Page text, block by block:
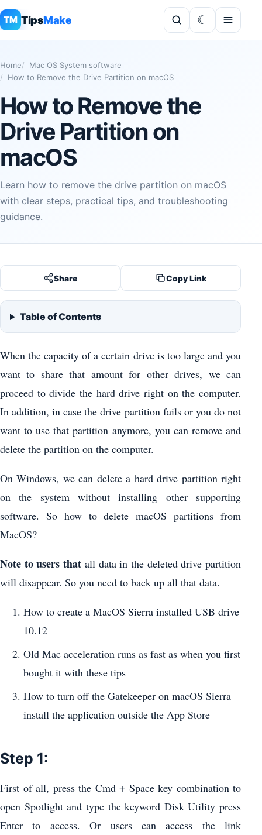
TM TipsMake
Home
Mac OS System software
How to Remove the Drive Partition on macOS
How to Remove the
Drive Partition on
macOS
Learn how to remove the drive partition on macOS
with clear steps, practical tips, and troubleshooting
guidance.
Share Copy Link
Table of Contents
When the capacity of a certain drive is too large and you
want to share that amount for other drives, we can
proceed to divide the hard drive right on the computer.
In addition, in case the drive partition fails or you do not
want to use that partition anymore, you can remove and
delete the partition on the computer.
On Windows, we can delete a hard drive partition right
on the system without installing other supporting
software. So how to delete macOS partitions from
MacOS?
Note to users that all data in the deleted drive partition
will disappear. So you need to back up all that data.
How to create a MacOS Sierra installed USB drive
10.12
Old Mac acceleration runs as fast as when you first
bought it with these tips
How to turn off the Gatekeeper on macOS Sierra
install the application outside the App Store
Step 1:
First of all, press the Cmd + Space key combination to
open Spotlight and type the keyword Disk Utility press
Enter to access. Or users can access the link